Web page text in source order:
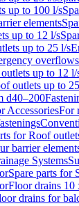
up to 100 l/s
elements
up to 12 l/s
up to 25 l/s
overflows
up to 12 l/
outlets up to 25
d40–200
AccessoriesFor
for Roof
barrier
Systems
Spare parts for
Floor drains 10
drains for